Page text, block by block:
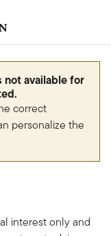
available for
correct
personalize the
interest only and